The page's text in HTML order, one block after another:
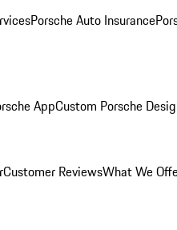
Porsche Auto Insurance
AppCustom Porsche
Customer ReviewsWhat We